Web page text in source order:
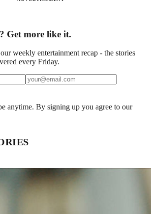
Get more like it.
weekly entertainment recap - the stories
every Friday.
anytime. By signing up you agree to our